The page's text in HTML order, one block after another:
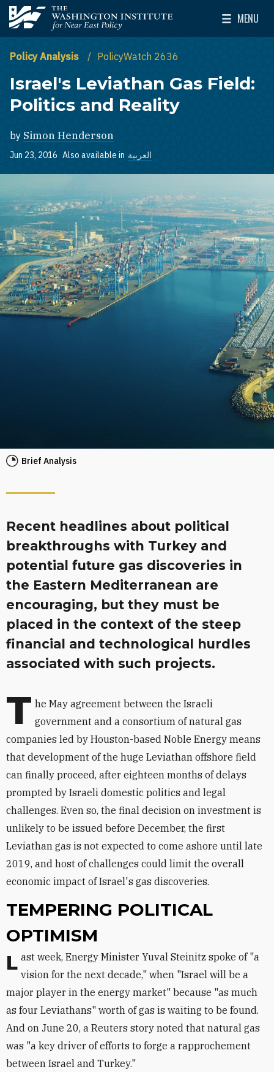
Skip to main content
The Washington Institute for Near East Policy
MENU
Toggle
Policy Analysis PolicyWatch 2636
Israel's Leviathan Gas Field:
Politics and Reality
by Simon Henderson
Jun 23, 2016 Also available in العربية
Brief Analysis
Recent headlines about political
breakthroughs with Turkey and
potential future gas discoveries in
the Eastern Mediterranean are
encouraging, but they must be
placed in the context of the steep
financial and technological hurdles
associated with such projects.
T he May agreement between the Israeli
government and a consortium of natural gas
companies led by Houston-based Noble Energy means
that development of the huge Leviathan offshore field
can finally proceed, after eighteen months of delays
prompted by Israeli domestic politics and legal
challenges. Even so, the final decision on investment is
unlikely to be issued before December, the first
Leviathan gas is not expected to come ashore until late
2019, and host of challenges could limit the overall
economic impact of Israel's gas discoveries.
TEMPERING POLITICAL
OPTIMISM
Last week, Energy Minister Yuval Steinitz spoke of "a vision for the next decade," when "Israel will be a
major player in the energy market" because "as much
as four Leviathans" worth of gas is waiting to be found.
And on June 20, a Reuters story noted that natural gas
was "a key driver of efforts to forge a rapprochement
between Israel and Turkey."